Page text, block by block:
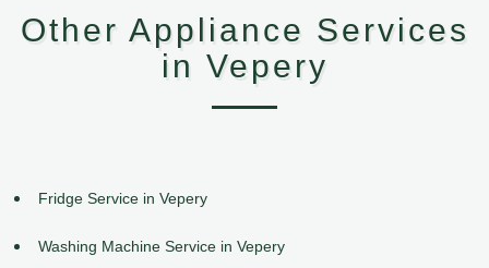
Other Appliance Services
in Vepery
Fridge Service in Vepery
Washing Machine Service in Vepery